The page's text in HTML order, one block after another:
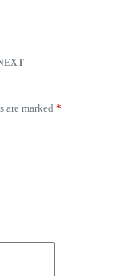
are marked *